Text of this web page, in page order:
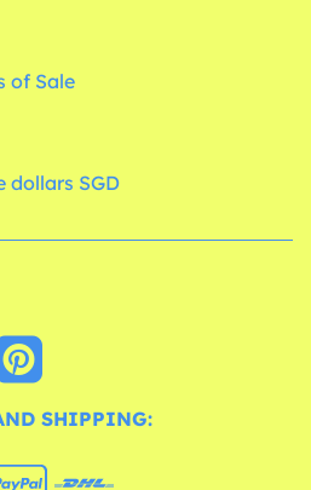
of Sale
dollars SGD
SHIPPING: